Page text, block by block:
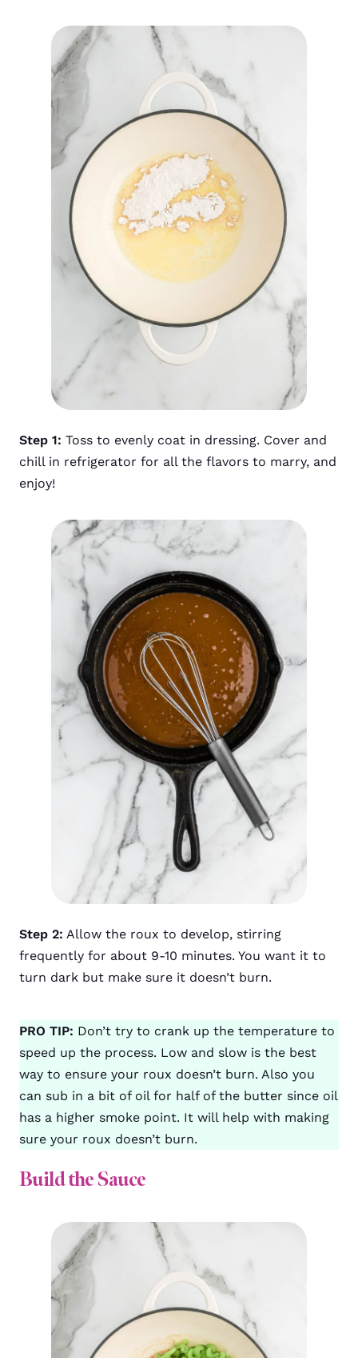
Step 1: Toss to evenly coat in dressing. Cover and
chill in refrigerator for all the flavors to marry, and
enjoy!
Step 2: Allow the roux to develop, stirring
frequently for about 9-10 minutes. You want it to
turn dark but make sure it doesn’t burn.
PRO TIP: Don’t try to crank up the temperature to
speed up the process. Low and slow is the best
way to ensure your roux doesn’t burn. Also you
can sub in a bit of oil for half of the butter since oil
has a higher smoke point. It will help with making
sure your roux doesn’t burn.
Build the Sauce